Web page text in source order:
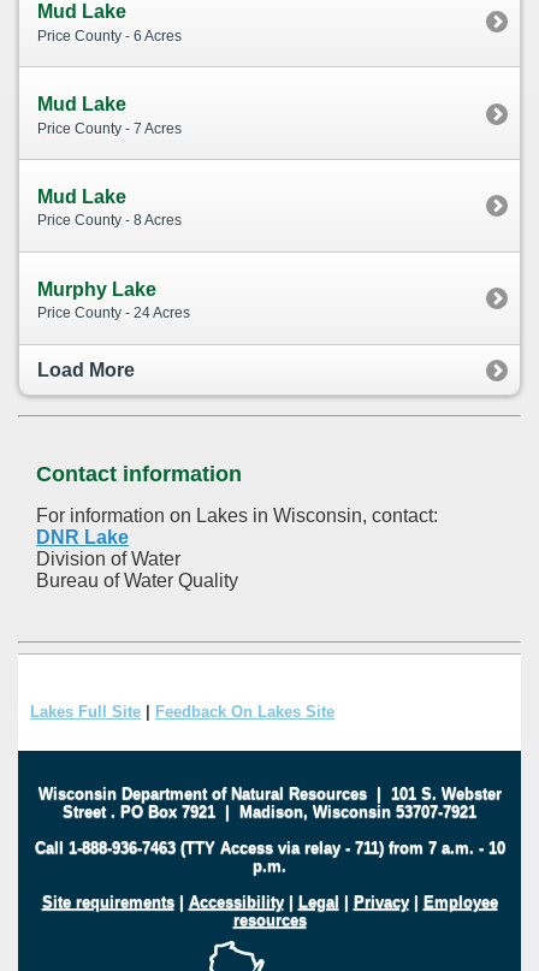
Mud Lake
Price County - 6 Acres
Mud Lake
Price County - 7 Acres
Mud Lake
Price County - 8 Acres
Murphy Lake
Price County - 24 Acres
Load More
Contact information
For information on Lakes in Wisconsin, contact:
DNR Lake
Division of Water
Bureau of Water Quality
Lakes Full Site Feedback On Lakes Site
Wisconsin Department of Natural Resources| 101 S. Webster
Street . PO Box 7921 | Madison, Wisconsin 53707-7921
Call 1-888-936-7463 (TTY Access via relay - 711) from 7 a.m. - 10
p.m.
Site requirements| Accessibility| Legal | Privacy| Employee
resources